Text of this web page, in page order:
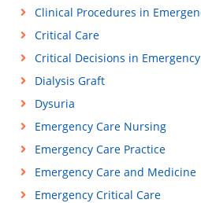
Clinical Procedures in
Critical Care
Critical Decisions in
Dialysis Graft
Dysuria
Emergency Care Nursing
Emergency Care Practice
Emergency Care and Medicine
Emergency Critical Care